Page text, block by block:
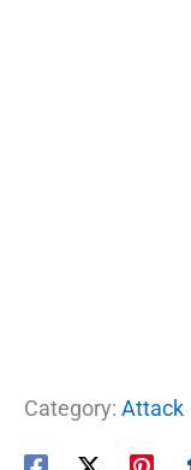
Category: Attack